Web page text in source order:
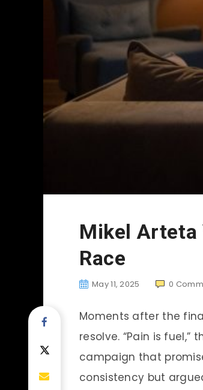
Mikel Arteta
Race
May 11, 2025 0
Moments after the
resolve. “Pain is
campaign that
consistency but